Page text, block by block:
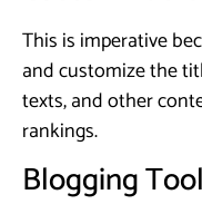
This is imperative
and customize the
texts, and other
rankings.
Blogging